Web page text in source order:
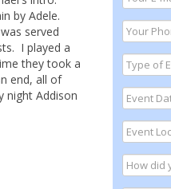
by Adele.
served
I played a
they took a
end, all of
night Addison